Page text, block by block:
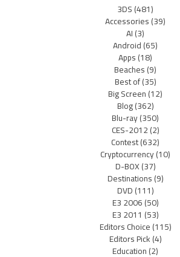
3DS(481)
Accessories(39)
AI(3)
Android(65)
Apps(18)
Beaches(9)
Best of(35)
Big Screen(12)
Blog(362)
Blu-ray(350)
CES-2012(2)
Contest(632)
Cryptocurrency(10)
D-BOX(37)
Destinations(9)
DVD(111)
E3 2006(50)
E3 2011 (53)
Editors Choice(115)
Editors Pick(4)
Education(2)